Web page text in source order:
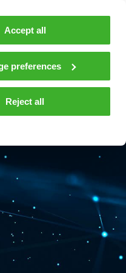
Accept all
preferences
Reject all
AND INSIGHTS
En